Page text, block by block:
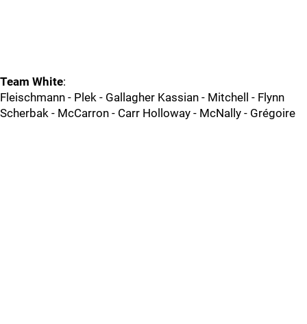
Team White:
Fleischmann - Plek - Gallagher Kassian - Mitchell - Flynn
Scherbak - McCarron - Carr Holloway - McNally - Grégoire